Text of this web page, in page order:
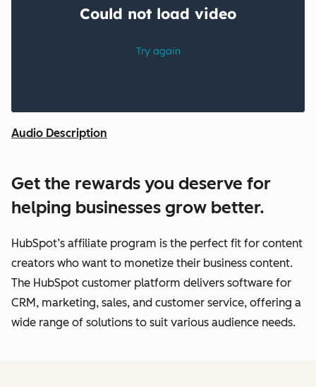
Audio Description
Get the rewards you deserve for
helping businesses grow better.
HubSpot’s affiliate program is the perfect fit for content
creators who want to monetize their business content.
The HubSpot customer platform delivers software for
CRM, marketing, sales, and customer service, offering a
wide range of solutions to suit various audience needs.